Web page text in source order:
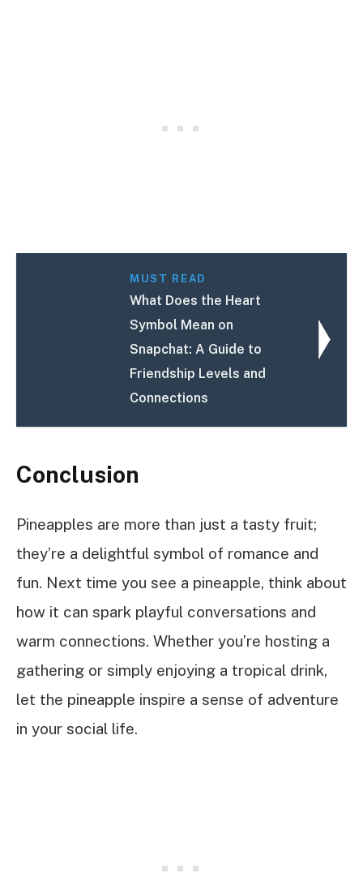
MUST READ
What Does the Heart
Symbol Mean on
Snapchat: A Guide to
Friendship Levels and
Connections
Conclusion
Pineapples are more than just a tasty fruit;
they’re a delightful symbol of romance and
fun. Next time you see a pineapple, think about
how it can spark playful conversations and
warm connections. Whether you’re hosting a
gathering or simply enjoying a tropical drink,
let the pineapple inspire a sense of adventure
in your social life.